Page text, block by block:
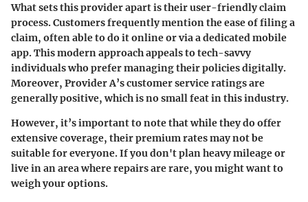
What sets this provider apart is their user-friendly claim
process. Customers frequently mention the ease of filing a
claim, often able to do it online or via a dedicated mobile
app. This modern approach appeals to tech-savvy
individuals who prefer managing their policies digitally.
Moreover, Provider A’s customer service ratings are
generally positive, which is no small feat in this industry.
However, it’s important to note that while they do offer
extensive coverage, their premium rates may not be
suitable for everyone. If you don't plan heavy mileage or
live in an area where repairs are rare, you might want to
weigh your options.